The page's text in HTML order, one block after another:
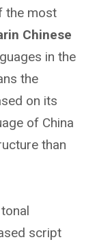
the most
Chinese
in the
the
on its
of China
than
script